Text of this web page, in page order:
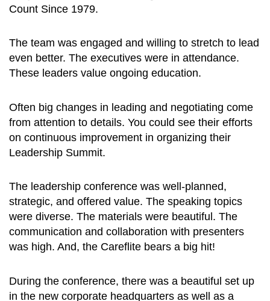
Count Since 1979.
The team was engaged and willing to stretch to lead
even better. The executives were in attendance.
These leaders value ongoing education.
Often big changes in leading and negotiating come
from attention to details. You could see their efforts
on continuous improvement in organizing their
Leadership Summit.
The leadership conference was well-planned,
strategic, and offered value. The speaking topics
were diverse. The materials were beautiful. The
communication and collaboration with presenters
was high. And, the Careflite bears a big hit!
During the conference, there was a beautiful set up
in the new corporate headquarters as well as a